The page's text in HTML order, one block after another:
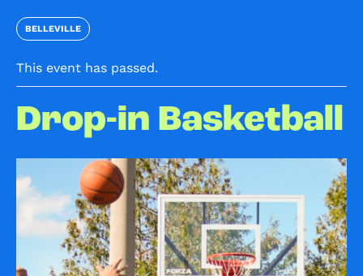
BELLEVILLE
This event has passed.
Drop-in Basketball